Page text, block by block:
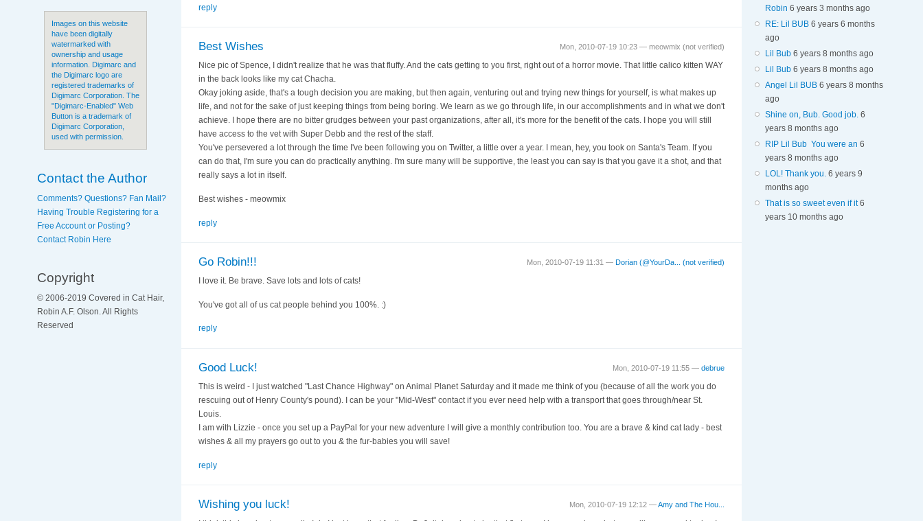
Images on this website
have been digitally
watermarked with
ownership and usage
information. Digimarc and
the Digimarc logo are
registered trademarks of
Digimarc Corporation. The
"Digimarc-Enabled" Web
Button is a trademark of
Digimarc Corporation,
used with permission.
Contact the Author
Comments? Questions? Fan Mail?
Having Trouble Registering for a
Free Account or Posting?
Contact Robin Here
Copyright
© 2006-2019 Covered in Cat Hair,
Robin A.F. Olson. All Rights
Reserved
reply
Mon, 2010-07-19 10:23 —meowmix (not verified)
Best Wishes
Nice pic of Spence, I didn't realize that he was that fluffy. And the cats getting to you first, right out of a horror movie. That little calico kitten WAY
in the back looks like my cat Chacha.
Okay joking aside, that's a tough decision you are making, but then again, venturing out and trying new things for yourself, is what makes up
life, and not for the sake of just keeping things from being boring. We learn as we go through life, in our accomplishments and in what we don't
achieve. I hope there are no bitter grudges between your past organizations, after all, it's more for the benefit of the cats. I hope you will still
have access to the vet with Super Debb and the rest of the staff.
You've persevered a lot through the time I've been following you on Twitter, a little over a year. I mean, hey, you took on Santa's Team. If you
can do that, I'm sure you can do practically anything. I'm sure many will be supportive, the least you can say is that you gave it a shot, and that
really says a lot in itself.
Best wishes - meowmix
reply
Mon, 2010-07-19 11:31 —Dorian (@YourDa... (not verified)
Go Robin!!!
I love it. Be brave. Save lots and lots of cats!
You've got all of us cat people behind you 100%. :)
reply
Mon, 2010-07-19 11:55 —debrue
Good Luck!
This is weird - I just watched "Last Chance Highway" on Animal Planet Saturday and it made me think of you (because of all the work you do
rescuing out of Henry County's pound). I can be your "Mid-West" contact if you ever need help with a transport that goes through/near St.
Louis.
I am with Lizzie - once you set up a PayPal for your new adventure I will give a monthly contribution too. You are a brave & kind cat lady - best
wishes & all my prayers go out to you & the fur-babies you will save!
reply
Mon, 2010-07-19 12:12 —Amy and The Hou...
Wishing you luck!
Robin 6 years 3 months ago
RE: Lil BUB 6 years 6 months
ago
Lil Bub 6 years 8 months ago
Lil Bub 6 years 8 months ago
Angel Lil BUB 6 years 8 months
ago
Shine on, Bub. Good job. 6
years 8 months ago
RIP Lil Bub You were an 6
years 8 months ago
LOL! Thank you. 6 years 9
months ago
That is so sweet even if it 6
years 10 months ago